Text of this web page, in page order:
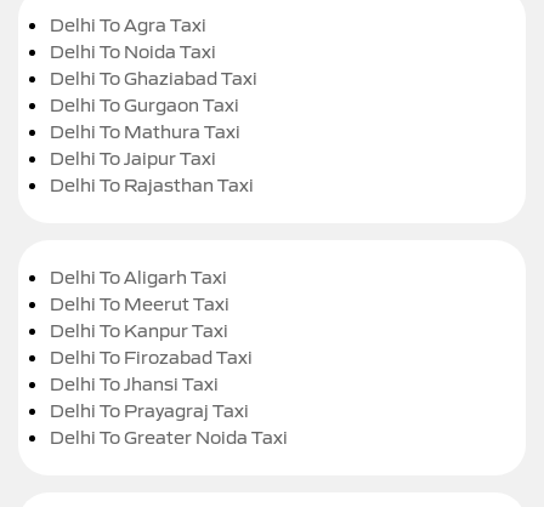
Delhi To Agra Taxi
Delhi To Noida Taxi
Delhi To Ghaziabad Taxi
Delhi To Gurgaon Taxi
Delhi To Mathura Taxi
Delhi To Jaipur Taxi
Delhi To Rajasthan Taxi
Delhi To Aligarh Taxi
Delhi To Meerut Taxi
Delhi To Kanpur Taxi
Delhi To Firozabad Taxi
Delhi To Jhansi Taxi
Delhi To Prayagraj Taxi
Delhi To Greater Noida Taxi